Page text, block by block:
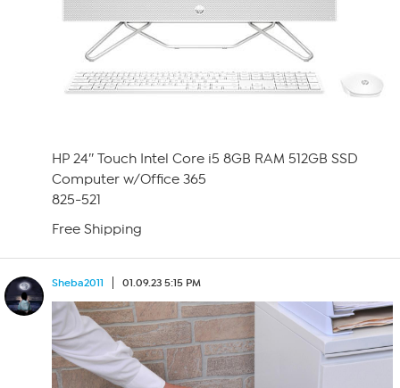
HP 24″ Touch Intel Core i5 8GB RAM 512GB SSD
Computer w/Office 365
825-521
Free Shipping
Sheba2011 01.09.23 5:15 PM